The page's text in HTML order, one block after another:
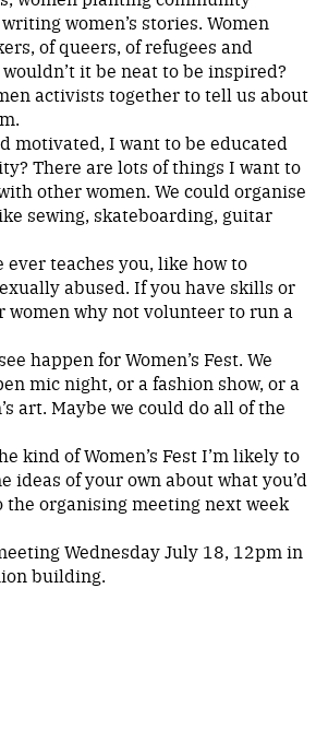
women’s stories. Women
of queers, of refugees and
it be neat to be inspired?
activists together to tell us about
motivated, I want to be educated
There are lots of things I want to
other women. We could organise
sewing, skateboarding, guitar
ever teaches you, like how to
abused. If you have skills or
why not volunteer to run a
happen for Women’s Fest. We
mic night, or a fashion show, or a
art. Maybe we could do all of the
kind of Women’s Fest I’m likely to
ideas of your own about what you’d
the organising meeting next week
Wednesday July 18, 12pm in
building.